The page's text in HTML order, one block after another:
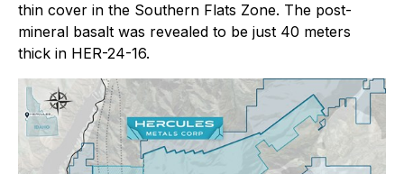
thin cover in the Southern Flats Zone. The post-
mineral basalt was revealed to be just 40 meters
thick in HER-24-16.